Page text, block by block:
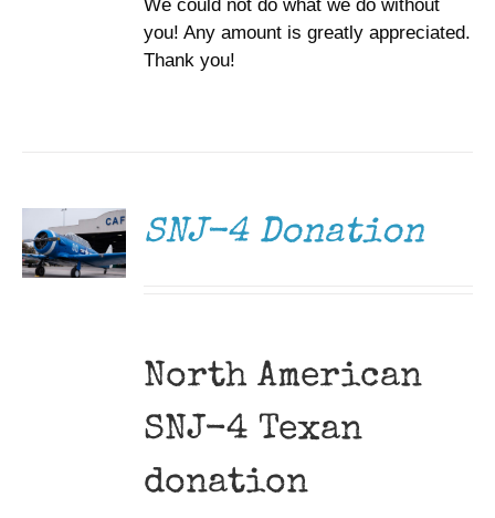
We could not do what we do without
you! Any amount is greatly appreciated.
Thank you!
SNJ-4 Donation
North American
SNJ-4 Texan
donation